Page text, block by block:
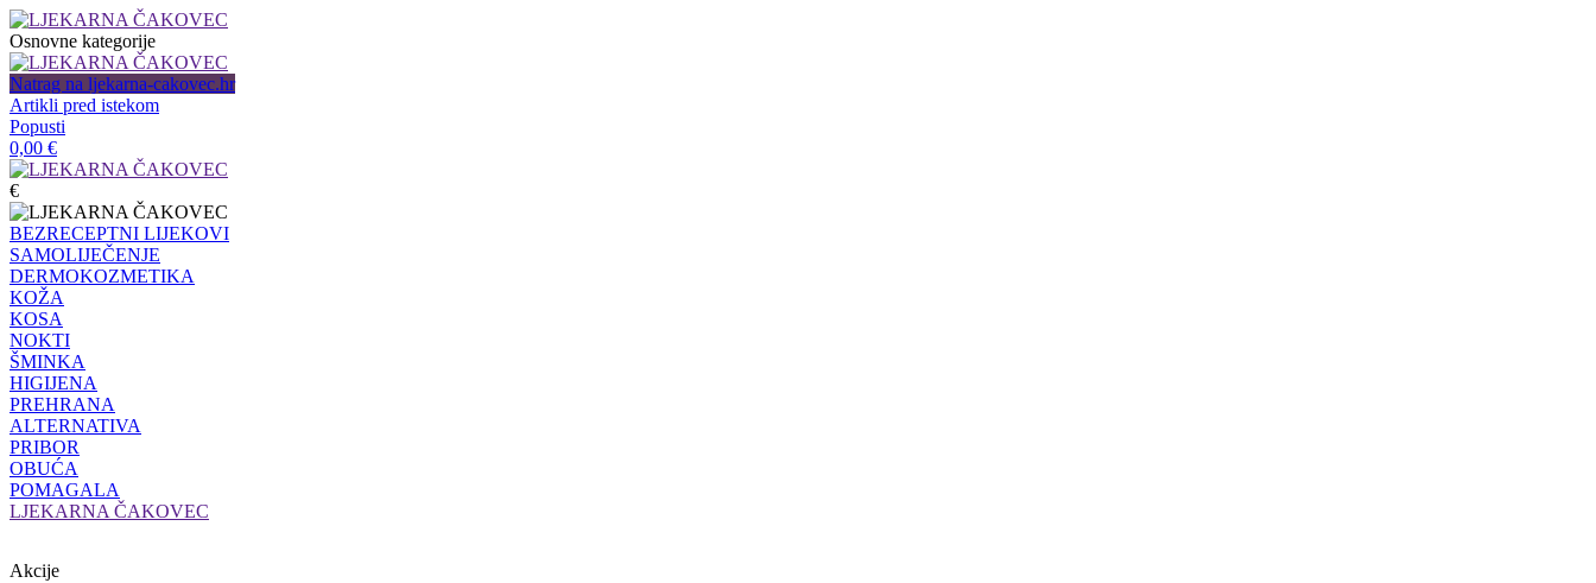
Osnovne kategorije
Natrag na ljekarna-cakovec.hr
Artikli pred istekom
Popusti
0,00 €
€
BEZRECEPTNI LIJEKOVI
SAMOLIJEČENJE
DERMOKOZMETIKA
KOŽA
KOSA
NOKTI
ŠMINKA
HIGIJENA
PREHRANA
ALTERNATIVA
PRIBOR
OBUĆA
POMAGALA
LJEKARNA ČAKOVEC
Akcije